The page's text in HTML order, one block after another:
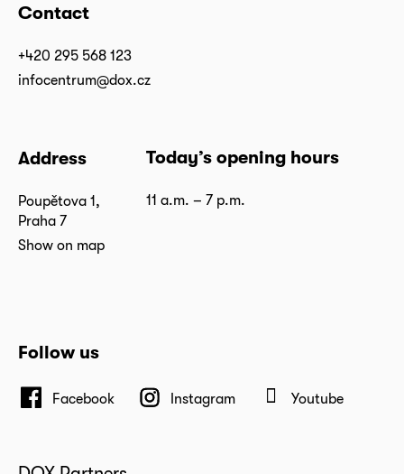
Contact
+420 295 568 123
infocentrum@dox.cz
Address
Poupětova 1,
Praha 7
Show on map
Today’s opening hours
11 a.m. – 7 p.m.
Follow us
Facebook Instagram Youtube